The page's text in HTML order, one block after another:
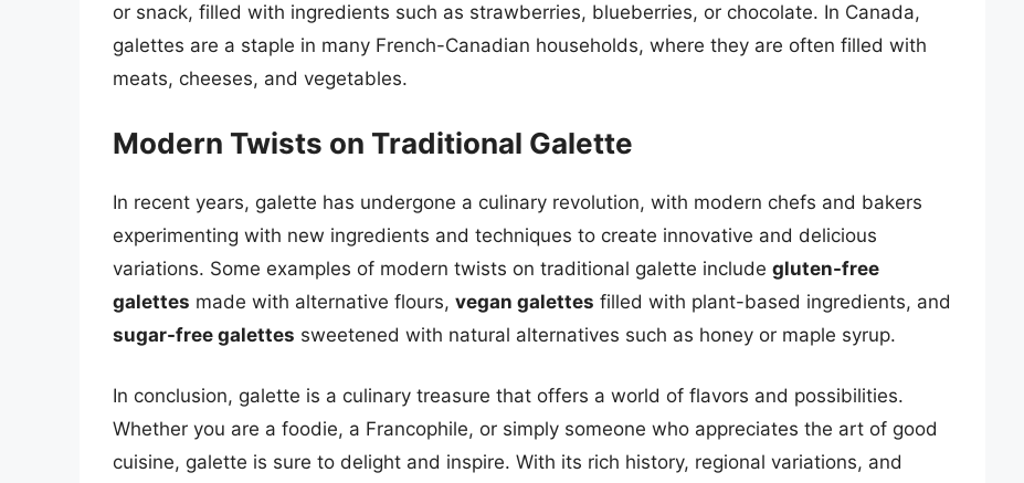
or snack, filled with ingredients such as strawberries, blueberries, or chocolate. In Canada,
galettes are a staple in many French-Canadian households, where they are often filled with
meats, cheeses, and vegetables.
Modern Twists on Traditional Galette
In recent years, galette has undergone a culinary revolution, with modern chefs and bakers
experimenting with new ingredients and techniques to create innovative and delicious
variations. Some examples of modern twists on traditional galette include gluten-free
galettes made with alternative flours, vegan galettes filled with plant-based ingredients, and
sugar-free galettes sweetened with natural alternatives such as honey or maple syrup.
In conclusion, galette is a culinary treasure that offers a world of flavors and possibilities.
Whether you are a foodie, a Francophile, or simply someone who appreciates the art of good
cuisine, galette is sure to delight and inspire. With its rich history, regional variations, and